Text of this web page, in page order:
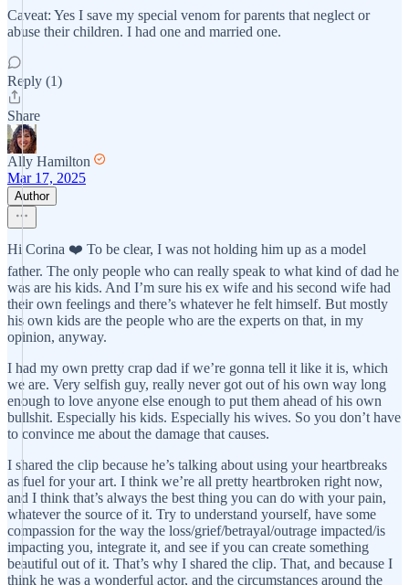
Caveat: Yes I save my special venom for parents that neglect or
abuse their children. I had one and married one.
Reply (1)
Share
Ally Hamilton
Mar 17, 2025
Author
Hi Corina ❤️ To be clear, I was not holding him up as a model
father. The only people who can really speak to what kind of dad he
was are his kids. And I’m sure his ex wife and his second wife had
their own feelings and there’s whatever he felt himself. But mostly
his own kids are the people who are the experts on that, in my
opinion, anyway.
I had my own pretty crap dad if we’re gonna tell it like it is, which
we are. Very selfish guy, really never got out of his own way long
enough to love anyone else enough to put them ahead of his own
bullshit. Especially his kids. Especially his wives. So you don’t have
to convince me about the damage that causes.
I shared the clip because he’s talking about using your heartbreaks
as fuel for your art. I think we’re all pretty heartbroken right now,
and I think that’s always the best thing you can do with your pain,
whatever the source of it. Try to understand yourself, have some
compassion for the way the loss/grief/betrayal/outrage impacted/is
impacting you, integrate it, and see if you can create something
beautiful out of it. That’s why I shared the clip. That, and because I
think he was a wonderful actor, and the circumstances around the